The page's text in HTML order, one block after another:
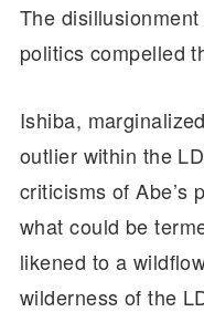
The
politics compelled
Ishiba,
outlier within the
criticisms of Abe’s
what could be
likened to a
wilderness of the